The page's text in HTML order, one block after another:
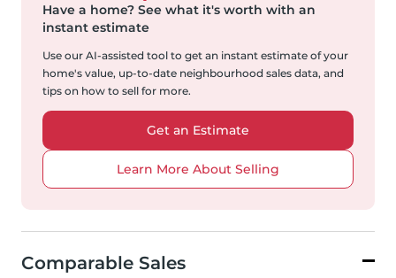
Have a home? See what it's worth with an
instant estimate
Use our AI-assisted tool to get an instant estimate of your
home's value, up-to-date neighbourhood sales data, and
tips on how to sell for more.
Get an Estimate
Learn More About Selling
Comparable Sales